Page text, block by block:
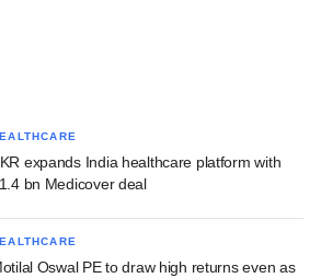
expands India healthcare platform with
bn Medicover deal
Oswal PE to draw high returns even as